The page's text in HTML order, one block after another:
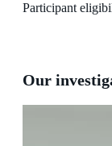
Participant
Our